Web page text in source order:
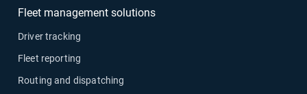
Fleet management solutions
Driver tracking
Fleet reporting
Routing and dispatching